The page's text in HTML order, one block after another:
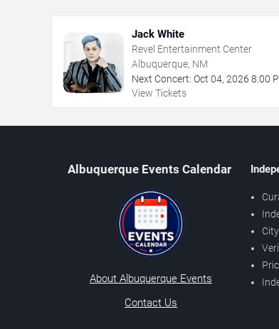
Jack White
Revel Entertainment Center
Albuquerque, NM
Next Concert: Oct 04, 2026 8:00
View Tickets
Albuquerque Events Calendar
About Albuquerque Events
Contact Us